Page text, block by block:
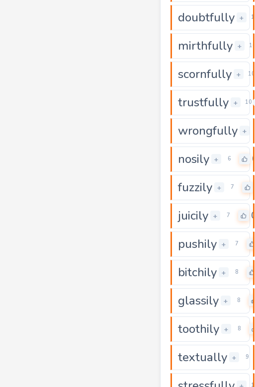
doubtfully + 10
mirthfully + 10
scornfully + 10
trustfully + 10
wrongfully +
nosily + 6 0
fuzzily + 7
juicily + 7 0
pushily + 7
bitchily + 8
glassily + 8
toothily + 8
textually + 9
11